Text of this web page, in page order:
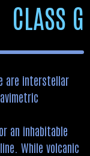
CLASS G
are interstellar
an inhabitable
While volcanic